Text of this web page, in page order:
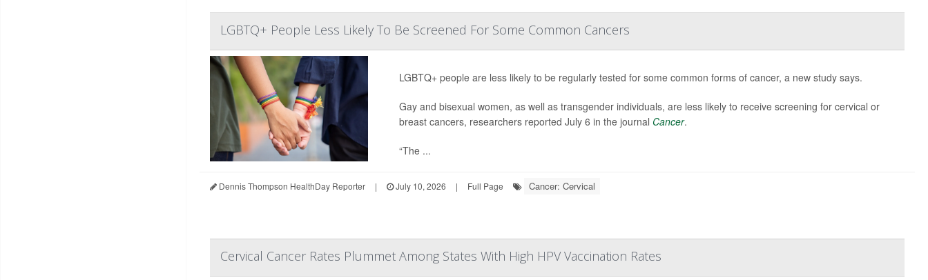
LGBTQ+ People Less Likely To Be Screened For Some Common Cancers
LGBTQ+ people are less likely to be regularly tested for some common forms of cancer, a new study says.
Gay and bisexual women, as well as transgender individuals, are less likely to receive screening for cervical or
breast cancers, researchers reported July 6 in the journal Cancer.
“The ...
Dennis Thompson HealthDay Reporter | July 10, 2026 | Full Page Cancer: Cervical
Cervical Cancer Rates Plummet Among States With High HPV Vaccination Rates